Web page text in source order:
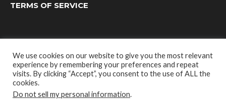
TERMS OF SERVICE
We use cookies on our website to give you the most relevant
experience by remembering your preferences and repeat
visits. By clicking “Accept”, you consent to the use of ALL the
cookies.
Do not sell my personal information.